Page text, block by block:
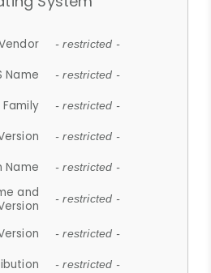
- restricted -
Name - restricted -
Family - restricted -
- restricted -
Name - restricted -
and
- restricted -
- restricted -
- restricted -